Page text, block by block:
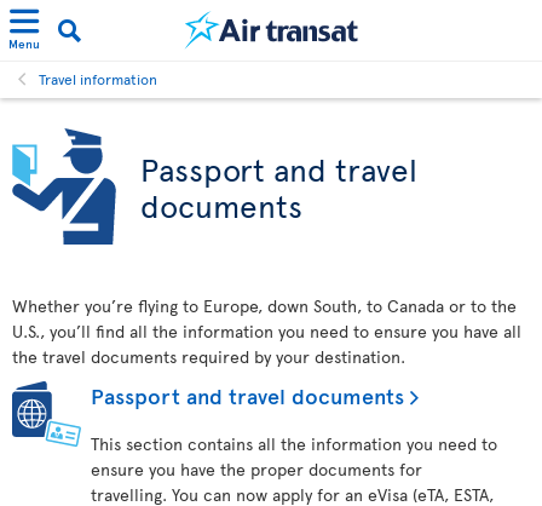
Menu
Travel information
Passport and travel
documents
Whether you’re flying to Europe, down South, to Canada or to the
U.S., you’ll find all the information you need to ensure you have all
the travel documents required by your destination.
Passport and travel documents
This section contains all the information you need to
ensure you have the proper documents for
travelling. You can now apply for an eVisa (eTA, ESTA,